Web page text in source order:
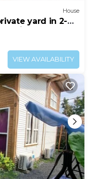
House
yard in 2-
Bali
VIEW AVAILABILITY